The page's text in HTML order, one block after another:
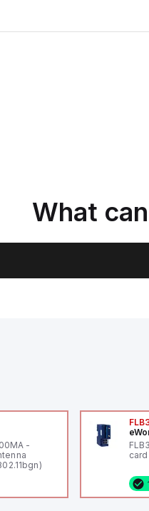
What
-